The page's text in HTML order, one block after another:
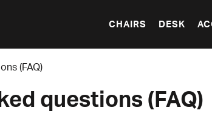
CHAIRS DESK
(FAQ)
questions (FAQ)